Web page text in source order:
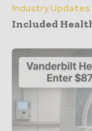
Industry Updates
Included